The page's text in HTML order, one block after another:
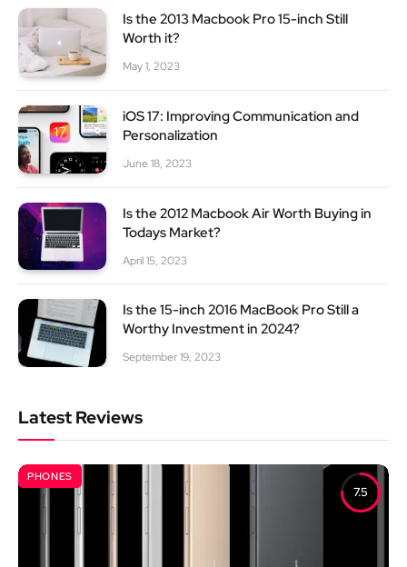
Is the 2013 Macbook Pro 15-inch Still
Worth it?
May 1, 2023
iOS 17: Improving Communication and
Personalization
June 18, 2023
Is the 2012 Macbook Air Worth Buying in
Todays Market?
April 15, 2023
Is the 15-inch 2016 MacBook Pro Still a
Worthy Investment in 2024?
September 19, 2023
Latest Reviews
7.5
PHONES